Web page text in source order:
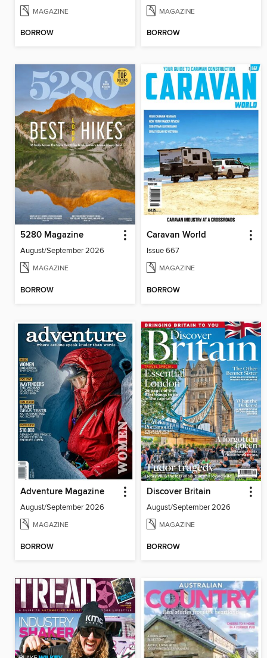
MAGAZINE
BORROW
MAGAZINE
BORROW
5280 Magazine
August/September 2026
MAGAZINE
BORROW
Caravan World
Issue 667
MAGAZINE
BORROW
Adventure Magazine
August/September 2026
MAGAZINE
BORROW
Discover Britain
August/September 2026
MAGAZINE
BORROW